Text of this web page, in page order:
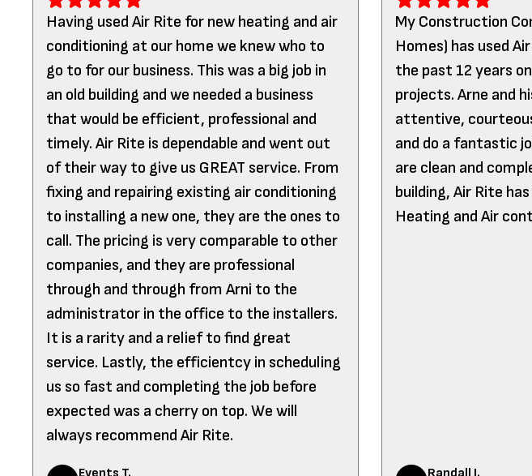
Having used Air Rite for new heating and air
conditioning at our home we knew who to
go to for our business. This was a big job in
an old building and we needed a business
that would be efficient, professional and
timely. Air Rite is dependable and went out
of their way to give us GREAT service. From
fixing and repairing existing air conditioning
to installing a new one, they are the ones to
call. The pricing is very comparable to other
companies, and they are professional
through and through from Arni to the
administrator in the office to the installers.
It is a rarity and a relief to find great
service. Lastly, the efficientcy in scheduling
us so fast and completing the job before
expected was a cherry on top. We will
always recommend Air Rite.
My Construction
Homes) has used
the past 12 years
projects. Arne and
attentive,
and do a fantastic
are clean and
building, Air Rite
Heating and Air